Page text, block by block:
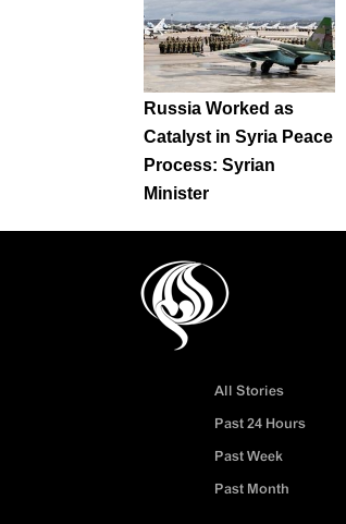
Russia Worked as
Catalyst in Syria Peace
Process: Syrian
Minister
All Stories
Past 24 Hours
Past Week
Past Month